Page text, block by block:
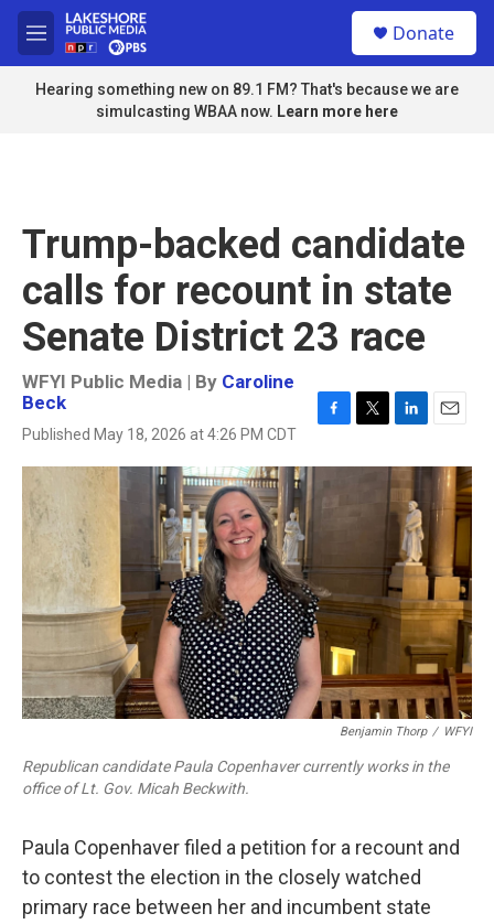
Skip to main content
M
e
n
u
Donate
Hearing something new on 89.1 FM? That's because we are
simulcasting WBAA now. Learn more here
Trump-backed candidate
calls for recount in state
Senate District 23 race
WFYI Public Media | By Caroline
Beck
Published May 18, 2026 at 4:26 PM CDT
c
e
b
k
i
n
k
e
d
I
n
a
l
Benjamin Thorp / WFYI
Republican candidate Paula Copenhaver currently works in the
office of Lt. Gov. Micah Beckwith.
Paula Copenhaver filed a petition for a recount and
to contest the election in the closely watched
primary race between her and incumbent state